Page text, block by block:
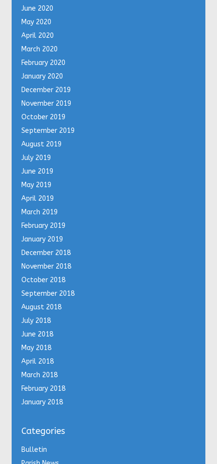
June 2020
May 2020
April 2020
March 2020
February 2020
January 2020
December 2019
November 2019
October 2019
September 2019
August 2019
July 2019
June 2019
May 2019
April 2019
March 2019
February 2019
January 2019
December 2018
November 2018
October 2018
September 2018
August 2018
July 2018
June 2018
May 2018
April 2018
March 2018
February 2018
January 2018
Categories
Bulletin